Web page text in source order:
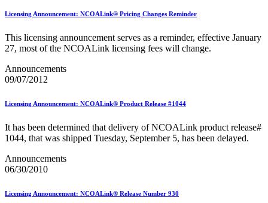
National Zone Charts Matrix
New and Proposed Prices - January 2020
November 2020 Releases
November 2025 Releases
Occupancy Trends
October 2021 Releases
October 2023 Releases
October 2024 Releases
October 2025 Releases
Official Mail Accounting System (OMAS)
OneCode ACS®
Licensing Announcement: NCOALink® Pricing Changes Reminder
This licensing announcement serves as a reminder, effective January
27, most of the NCOALink licensing fees will change.
Announcements
09/07/2012
Licensing Announcement: NCOALink® Product Release #1044
It has been determined that delivery of NCOALink product release#
1044, that was shipped Tuesday, September 5, has been delayed.
Announcements
06/30/2010
Licensing Announcement: NCOALink® Release Number 930